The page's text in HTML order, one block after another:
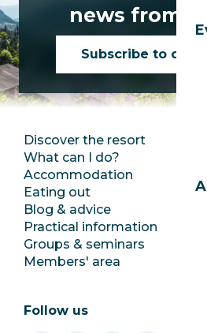
news from
Subscribe to our
Discover the resort
What can I do?
Accommodation
Eating out
Blog & advice
Practical information
Groups & seminars
Members' area
Follow us